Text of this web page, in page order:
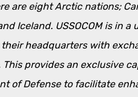
are eight Arctic nations;
Iceland. USSOCOM is in
headquarters with
provides an exclusive
of Defense to facilitate